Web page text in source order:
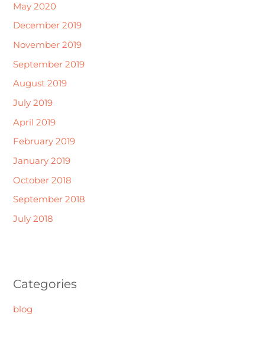
May 2020
December 2019
November 2019
September 2019
August 2019
July 2019
April 2019
February 2019
January 2019
October 2018
September 2018
July 2018
Categories
blog